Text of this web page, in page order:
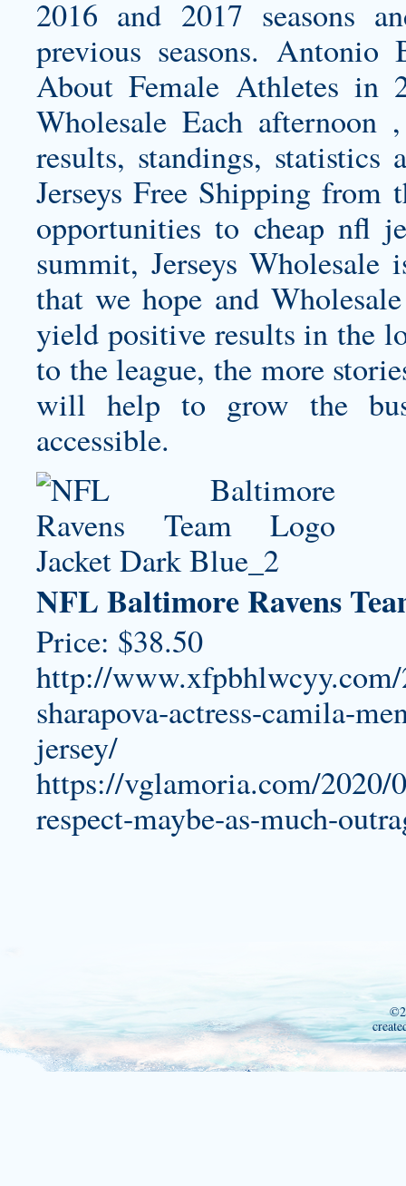
2016 and 2017 seasons
previous seasons.
About Female Athletes in
Wholesale Each
results, standings, statistics
Jerseys Free Shipping from
opportunities to cheap nfl
summit, Jerseys
that we hope and
yield positive results in the
to the league, the more
will help to grow the
accessible.
NFL Baltimore Ravens
Price: $38.50
http://
sharapova-actress-camila-
jersey/
https://vglamoria.com/2020/
respect-maybe-as-much-